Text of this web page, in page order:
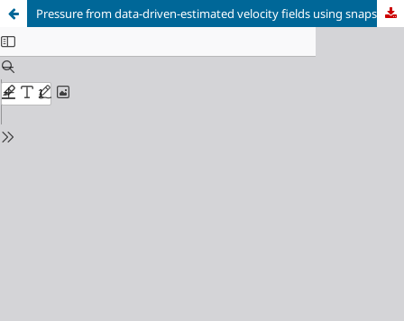
Pressure from data-driven-estimated velocity fields using snapshot PIV and fast probes